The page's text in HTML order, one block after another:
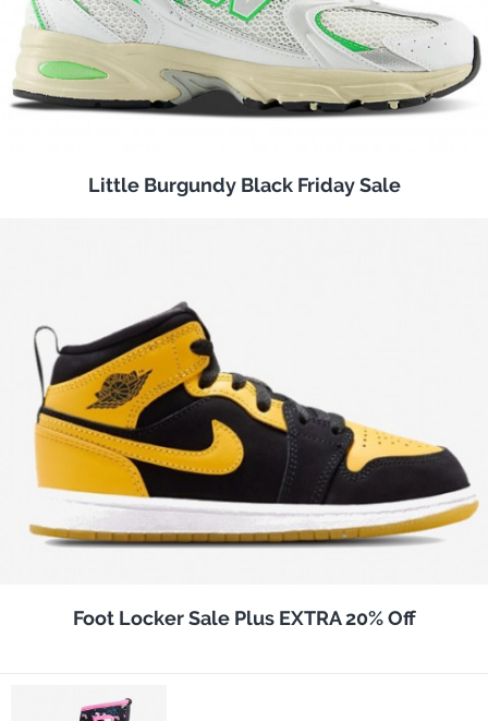
Little Burgundy Black Friday Sale
Foot Locker Sale Plus EXTRA 20% Off